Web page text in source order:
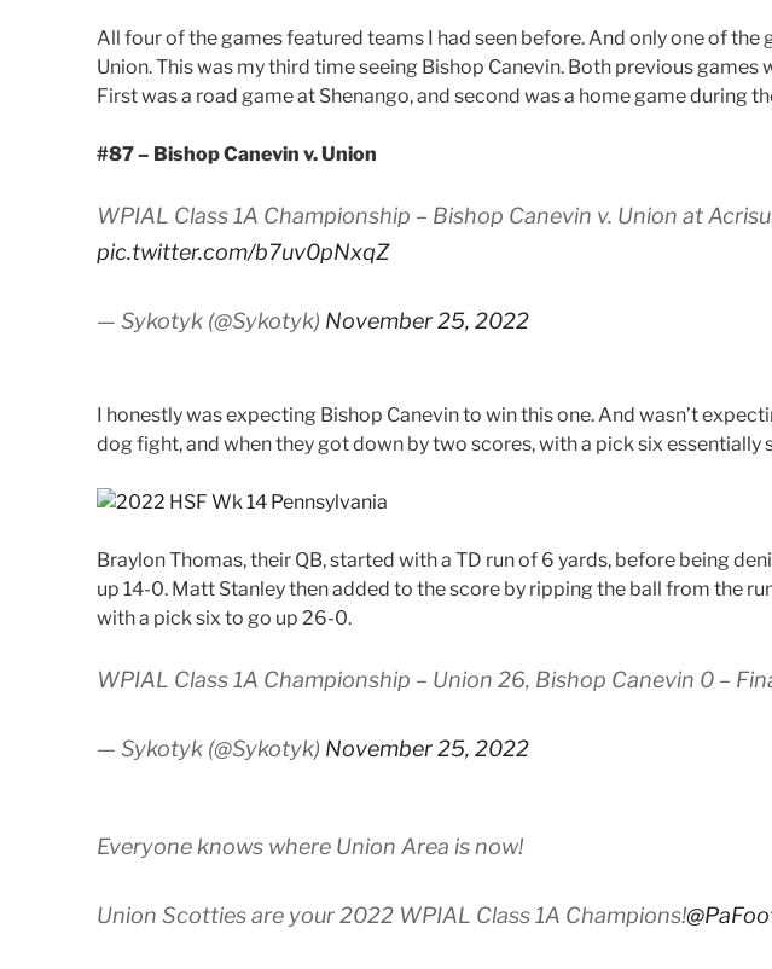
All four of the games featured teams I had seen before. And only one of
Union. This was my third time seeing Bishop Canevin. Both previous
First was a road game at Shenango, and second was a home game
#87 – Bishop Canevin v. Union
WPIAL Class 1A Championship – Bishop Canevin v. Union at
pic.twitter.com/b7uv0pNxqZ
— Sykotyk (@Sykotyk) November 25, 2022
I honestly was expecting Bishop Canevin to win this one. And wasn’t
dog fight, and when they got down by two scores, with a pick six
Braylon Thomas, their QB, started with a TD run of 6 yards, before being
up 14-0. Matt Stanley then added to the score by ripping the ball from the
with a pick six to go up 26-0.
WPIAL Class 1A Championship – Union 26, Bishop Canevin 0 –
— Sykotyk (@Sykotyk) November 25, 2022
Everyone knows where Union Area is now!
Union Scotties are your 2022 WPIAL Class 1A Champions!